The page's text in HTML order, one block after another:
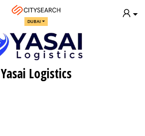
DUBAI
Yasai Logistics